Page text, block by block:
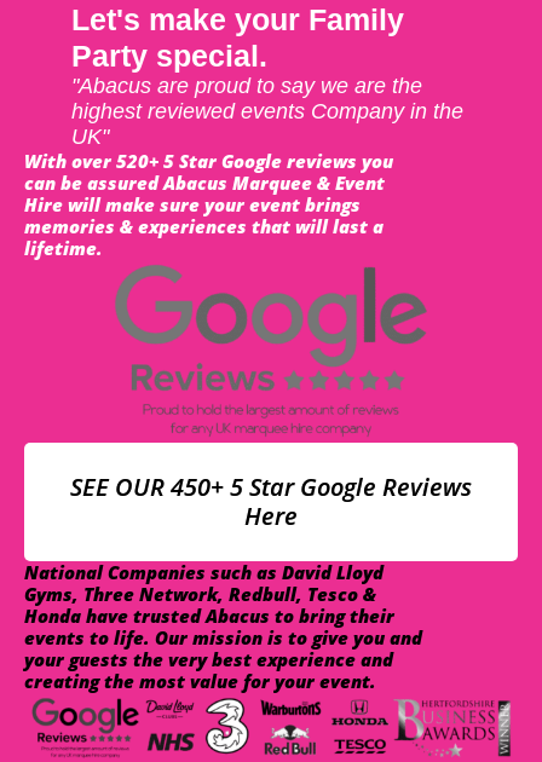
Let's make your Family
Party special.
"Abacus are proud to say we are the
highest reviewed events Company in the
UK"
With over 520+ 5 Star Google reviews you
can be assured Abacus Marquee & Event
Hire will make sure your event brings
memories & experiences that will last a
lifetime.
SEE OUR 450+ 5 Star Google Reviews
Here
National Companies such as David Lloyd
Gyms, Three Network, Redbull, Tesco &
Honda have trusted Abacus to bring their
events to life. Our mission is to give you and
your guests the very best experience and
creating the most value for your event.